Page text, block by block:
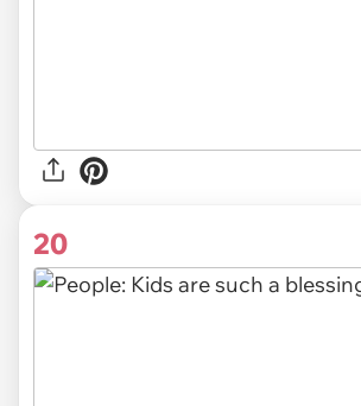
20